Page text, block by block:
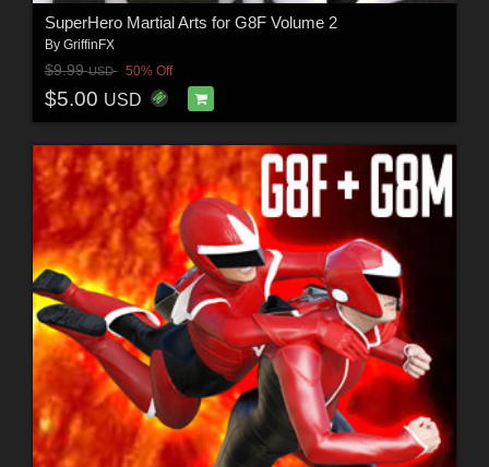
SuperHero Martial Arts for G8F Volume 2
By GriffinFX
$9.99USD 50% Off
$5.00 USD